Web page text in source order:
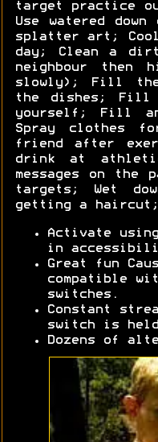
target practice
Use watered
splatter art; Cool
day; Clean a
neighbour then
slowly); Fill
the dishes; Fill
yourself; Fill
Spray clothes
friend after
drink at
messages on the
targets; Wet
getting a haircut;
Activate
in
Great fun
compatible
switches.
Constant
switch is
Dozens of